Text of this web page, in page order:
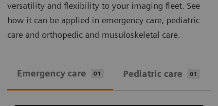
versatility and flexibility to your imaging fleet. See
how it can be applied in emergency care, pediatric
care and orthopedic and musuloskeletal care.
Emergency care 01 Pediatric care 01